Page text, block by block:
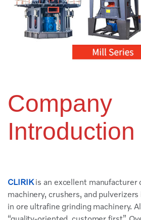
Company
Introduction
CLIRIKis an excellent manufacturer
machinery, crushers, and pulverizers
in ore ultrafine grinding machinery.